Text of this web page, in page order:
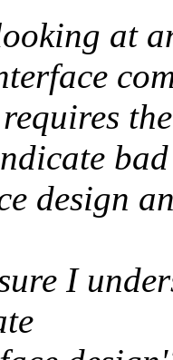
at
bad
design
I